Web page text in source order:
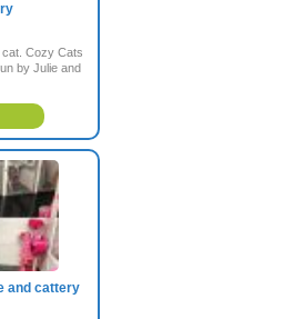
Cozy Cats
by Julie and
and cattery